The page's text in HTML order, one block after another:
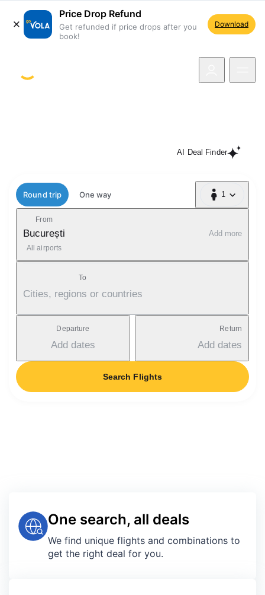
Price Drop Refund
Get refunded if price drops after you
book!
Download
AI Deal Finder
Flight type
Round trip One way 1
1 Passenger
From
București
All airports
Add more
To
Cities, regions or countries
Departure
Add dates
Return
Add dates
Search Flights
One search, all deals
We find unique flights and combinations to
get the right deal for you.